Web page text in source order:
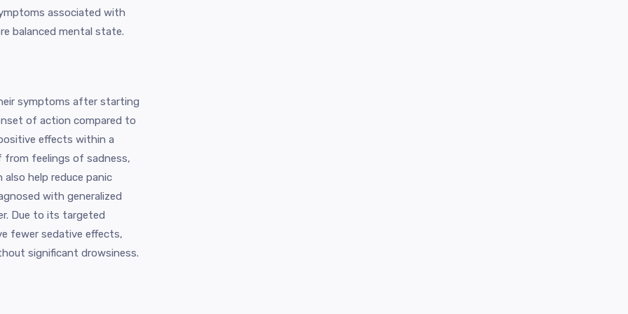
associated with
balanced mental state.
symptoms after starting
of action compared to
effects within a
from feelings of sadness,
help reduce panic
with generalized
Due to its targeted
fewer sedative effects,
significant drowsiness.